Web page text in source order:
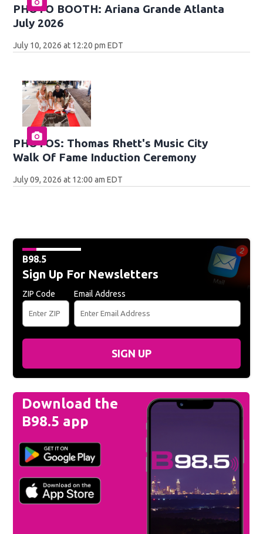
PHOTO BOOTH: Ariana Grande Atlanta
July 2026
July 10, 2026 at 12:20 pm EDT
PHOTOS: Thomas Rhett's Music City
Walk Of Fame Induction Ceremony
July 09, 2026 at 12:00 am EDT
B98.5
Sign Up For Newsletters
ZIP Code Email Address
SIGN UP
Download the
B98.5 app